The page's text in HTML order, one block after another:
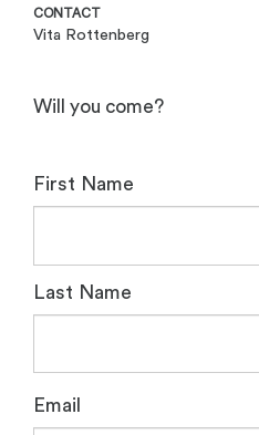
CONTACT
Vita Rottenberg
Will you come?
First Name
Last Name
Email